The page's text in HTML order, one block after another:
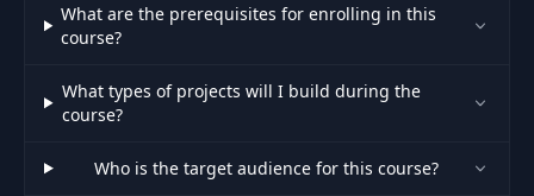
What are the prerequisites for enrolling in this
course?
What types of projects will I build during the
course?
Who is the target audience for this course?